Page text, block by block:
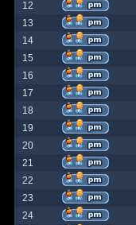
12
13
14
15
16
17
18
19
20
21
22
23
24